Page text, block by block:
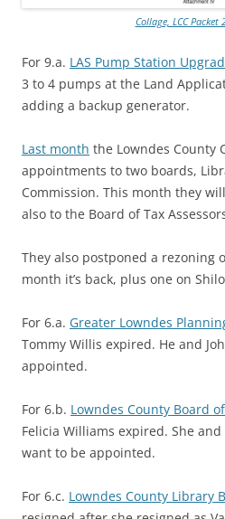
Collage, LCC Packet
For 9.a. LAS Pump Station
3 to 4 pumps at the Land
adding a backup generator.
Last month the Lowndes County
appointments to two boards,
Commission. This month they
also to the Board of Tax
They also postponed a rezoning
month it’s back, plus one on
For 6.a. Greater Lowndes
Tommy Willis expired. He and
appointed.
For 6.b. Lowndes County Board
Felicia Williams expired. She
want to be appointed.
For 6.c. Lowndes County Library